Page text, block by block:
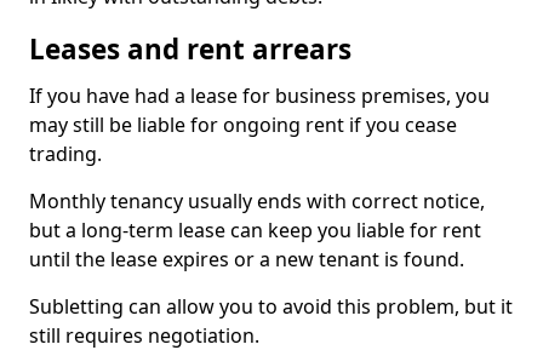
Leases and rent arrears
If you have had a lease for business premises, you
may still be liable for ongoing rent if you cease
trading.
Monthly tenancy usually ends with correct notice,
but a long-term lease can keep you liable for rent
until the lease expires or a new tenant is found.
Subletting can allow you to avoid this problem, but it
still requires negotiation.